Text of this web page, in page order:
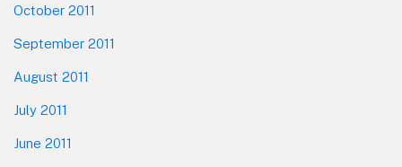
October 2011
September 2011
August 2011
July 2011
June 2011